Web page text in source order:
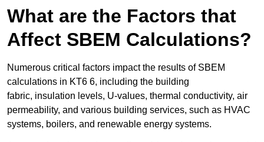
What are the Factors that
Affect SBEM Calculations?
Numerous critical factors impact the results of SBEM
calculations in KT6 6, including the building
fabric, insulation levels, U-values, thermal conductivity, air
permeability, and various building services, such as HVAC
systems, boilers, and renewable energy systems.